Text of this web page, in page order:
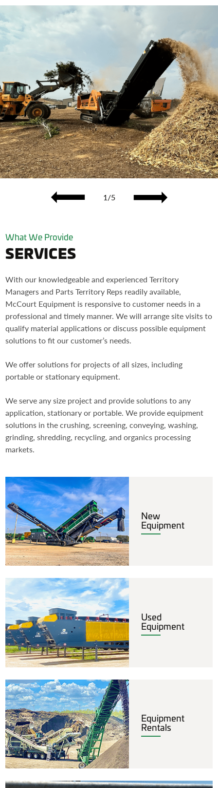
1/5
What We Provide
SERVICES
With our knowledgeable and experienced Territory
Managers and Parts Territory Reps readily available,
McCourt Equipment is responsive to customer needs in a
professional and timely manner. We will arrange site visits to
qualify material applications or discuss possible equipment
solutions to fit our customer’s needs.
We offer solutions for projects of all sizes, including
portable or stationary equipment.
We serve any size project and provide solutions to any
application, stationary or portable. We provide equipment
solutions in the crushing, screening, conveying, washing,
grinding, shredding, recycling, and organics processing
markets.
New
Equipment
Used
Equipment
Equipment
Rentals